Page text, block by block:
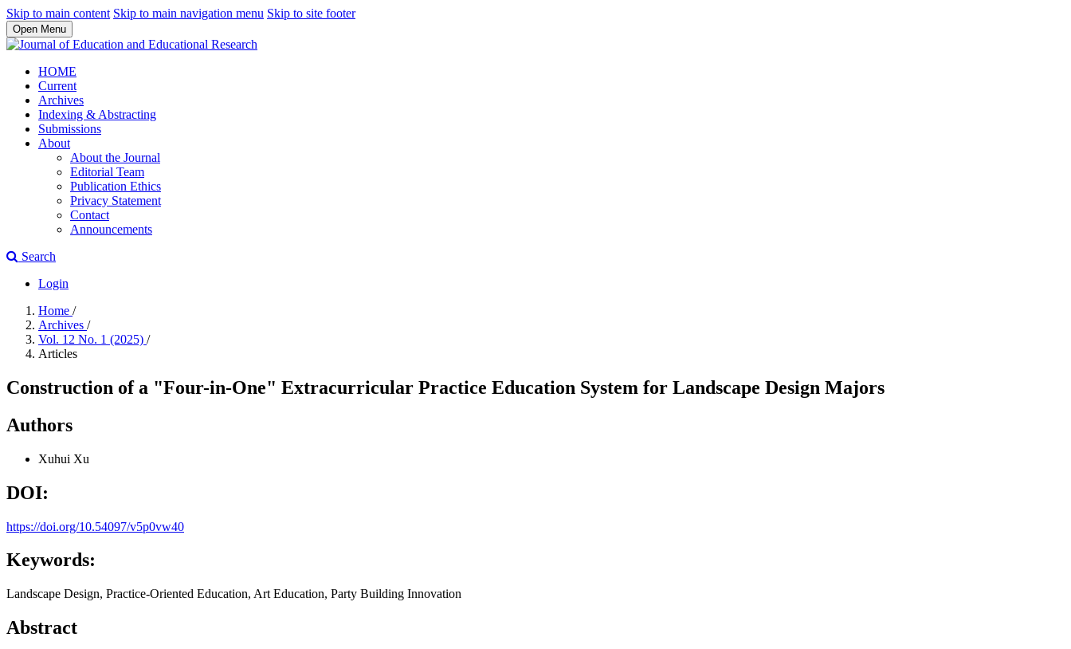
Skip to main content Skip to main navigation menu Skip to site footer
Open Menu
HOME
Current
Archives
Indexing & Abstracting
Submissions
About
About the Journal
Editorial Team
Publication Ethics
Privacy Statement
Contact
Announcements
Search
Login
Home /
Archives /
Vol. 12 No. 1 (2025) /
Articles
Construction of a "Four-in-One" Extracurricular Practice Education System for Landscape Design Majors
Authors
Xuhui Xu
DOI:
https://doi.org/10.54097/v5p0vw40
Keywords:
Landscape Design, Practice-Oriented Education, Art Education, Party Building Innovation
Abstract